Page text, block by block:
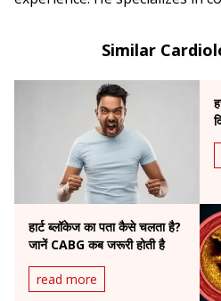
the first in Eastern India to
implant leadless pacemakers.
Similar
हार्ट ब्लॉकेज का पता कैसे चलता है?
जानें CABG कब जरूरी होती है
read more